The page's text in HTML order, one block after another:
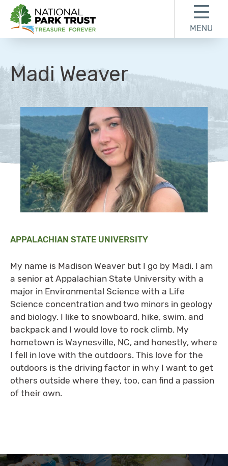
National Park Trust
MENU
Madi Weaver
APPALACHIAN STATE UNIVERSITY
My name is Madison Weaver but I go by Madi. I am
a senior at Appalachian State University with a
major in Environmental Science with a Life
Science concentration and two minors in geology
and biology. I like to snowboard, hike, swim, and
backpack and I would love to rock climb. My
hometown is Waynesville, NC, and honestly, where
I fell in love with the outdoors. This love for the
outdoors is the driving factor in why I want to get
others outside where they, too, can find a passion
of their own.